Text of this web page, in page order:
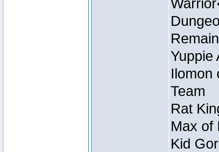
Yuppie
Ilomon
Team
Rat
Max of
Kid